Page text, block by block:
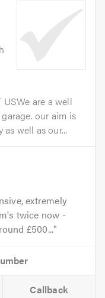
are a well
our aim is
well as our...
extremely
twice now -
£500...
Callback